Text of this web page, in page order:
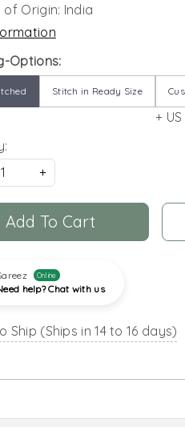
of Origin: India
Options:
Stitch in Ready Size
+
+
Add To Cart
Online
help? Chat with us
Ship (Ships in 14 to 16 days)